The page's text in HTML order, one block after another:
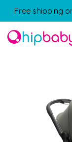
Free shipping